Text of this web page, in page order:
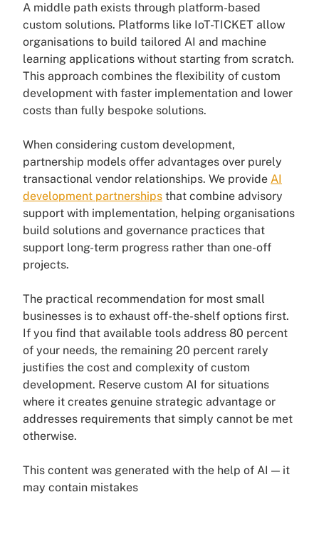
A middle path exists through platform-based
custom solutions. Platforms like IoT-TICKET allow
organisations to build tailored AI and machine
learning applications without starting from scratch.
This approach combines the flexibility of custom
development with faster implementation and lower
costs than fully bespoke solutions.
When considering custom development,
partnership models offer advantages over purely
transactional vendor relationships. We provide AI
development partnerships that combine advisory
support with implementation, helping organisations
build solutions and governance practices that
support long-term progress rather than one-off
projects.
The practical recommendation for most small
businesses is to exhaust off-the-shelf options first.
If you find that available tools address 80 percent
of your needs, the remaining 20 percent rarely
justifies the cost and complexity of custom
development. Reserve custom AI for situations
where it creates genuine strategic advantage or
addresses requirements that simply cannot be met
otherwise.
This content was generated with the help of AI — it
may contain mistakes